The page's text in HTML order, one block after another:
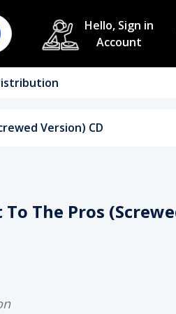
Hello, Sign in
Account
Version) CD
The Pros